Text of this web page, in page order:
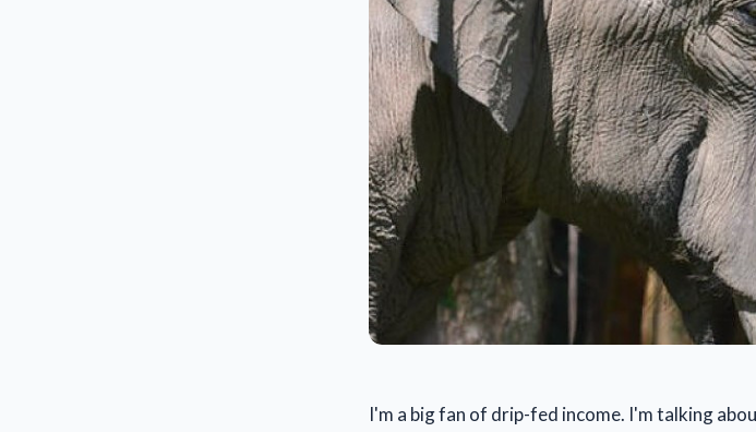
I'm a big fan of drip-fed income. I'm talking